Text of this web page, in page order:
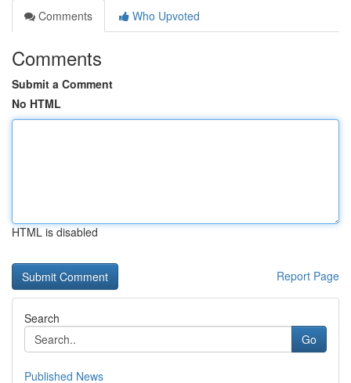
Comments
Who Upvoted
Comments
Submit a Comment
No HTML
HTML is disabled
Report Page
Search
Go
Published News